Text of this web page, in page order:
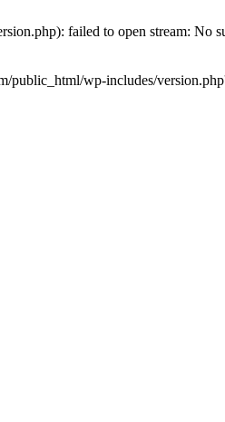
failed to open stream: No
public_html/wp-includes/